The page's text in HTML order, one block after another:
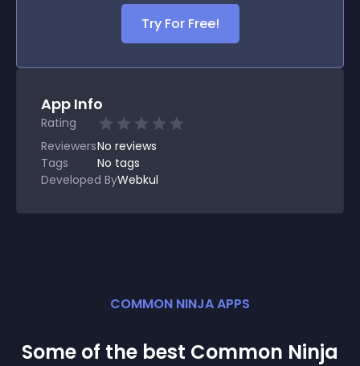
Try For Free!
App Info
Rating
ReviewersNo reviews
Tags
No tags
Developed ByWebkul
COMMON NINJA APPS
Some of the best Common Ninja